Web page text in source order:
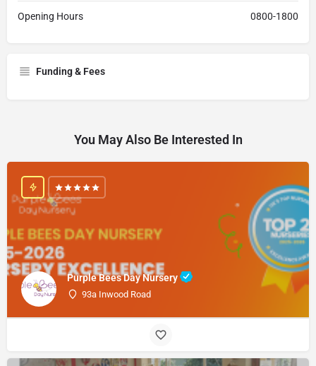
Opening Hours 0800-1800
Funding & Fees
You May Also Be Interested In
Purple Bees Day Nursery
93a Inwood Road